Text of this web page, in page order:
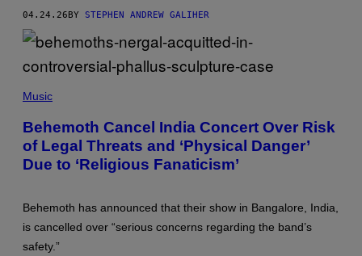
E
G
I
O
/
R
D
E
R
04.24.26 BY STEPHEN ANDREW GALIHER
Music
Behemoth Cancel India Concert Over Risk
of Legal Threats and ‘Physical Danger’
Due to ‘Religious Fanaticism’
Behemoth has announced that their show in Bangalore, India,
is cancelled over “serious concerns regarding the band’s
safety.”